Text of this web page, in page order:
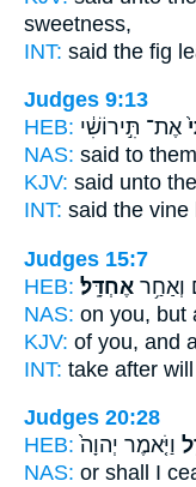
sweetness,
INT: said the fig
Judges 9:13
HEB: אֶת־ תִּ֣ירוֹשִׁ֔י
NAS: said to
KJV: said unto
INT: said the vine
Judges 15:7
HEB:
וְאַחַ֥ר אֶחְדָּֽל׃
NAS: on you, but
KJV: of you, and
INT: take after
Judges 20:28
HEB: וַיֹּ֤אמֶר יְהוָה֙
NAS: or shall I